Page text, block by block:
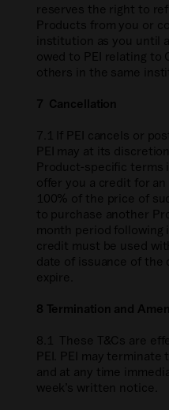
reserves the right to
Products from you or
institution as you until
owed to PEI relating to
others in the same
7 Cancellation
7.1 If PEI cancels or
PEI may at its
Product-specific terms
offer you a credit for
100% of the price of
to purchase another
month period
credit must be used
date of issuance of the
expire.
8 Termination and
8.1 These T&Cs are
PEI. PEI may
and at any time
week’s written notice.